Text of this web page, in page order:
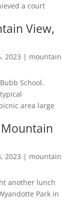
a court
View,
2023 | mountain
School.
area large
2023 | mountain
another lunch
Park in